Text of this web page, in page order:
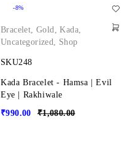
-8%
Bracelet,Gold,Kada,
Uncategorized, Shop
SKU248
Kada Bracelet - Hamsa | Evil
Eye | Rakhiwale
₹1,080.00
₹990.00